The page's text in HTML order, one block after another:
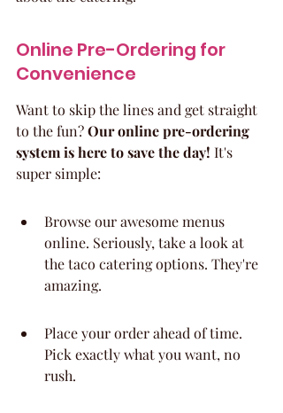
Online Pre-Ordering for
Convenience
Want to skip the lines and get straight
to the fun? Our online pre-ordering
system is here to save the day! It's
super simple:
Browse our awesome menus
online. Seriously, take a look at
the taco catering options. They're
amazing.
Place your order ahead of time.
Pick exactly what you want, no
rush.